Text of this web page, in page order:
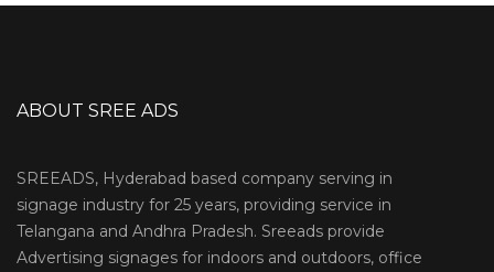
ABOUT SREE ADS
SREEADS, Hyderabad based company serving in
signage industry for 25 years, providing service in
Telangana and Andhra Pradesh. Sreeads provide
Advertising signages for indoors and outdoors, office